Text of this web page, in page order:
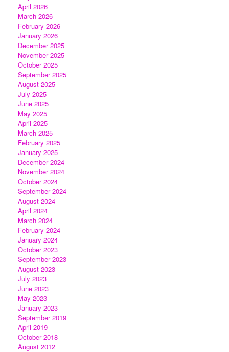
April 2026
March 2026
February 2026
January 2026
December 2025
November 2025
October 2025
September 2025
August 2025
July 2025
June 2025
May 2025
April 2025
March 2025
February 2025
January 2025
December 2024
November 2024
October 2024
September 2024
August 2024
April 2024
March 2024
February 2024
January 2024
October 2023
September 2023
August 2023
July 2023
June 2023
May 2023
January 2023
September 2019
April 2019
October 2018
August 2012